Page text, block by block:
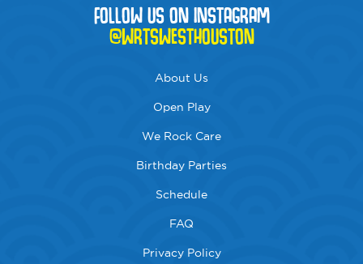
FOLLOW US ON INSTAGRAM
@WRTSWESTHOUSTON
About Us
Open Play
We Rock Care
Birthday Parties
Schedule
FAQ
Privacy Policy